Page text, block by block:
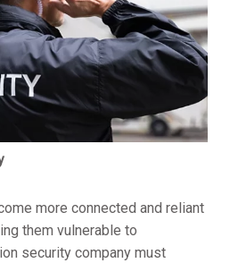
more connected and reliant
them vulnerable to
security company must